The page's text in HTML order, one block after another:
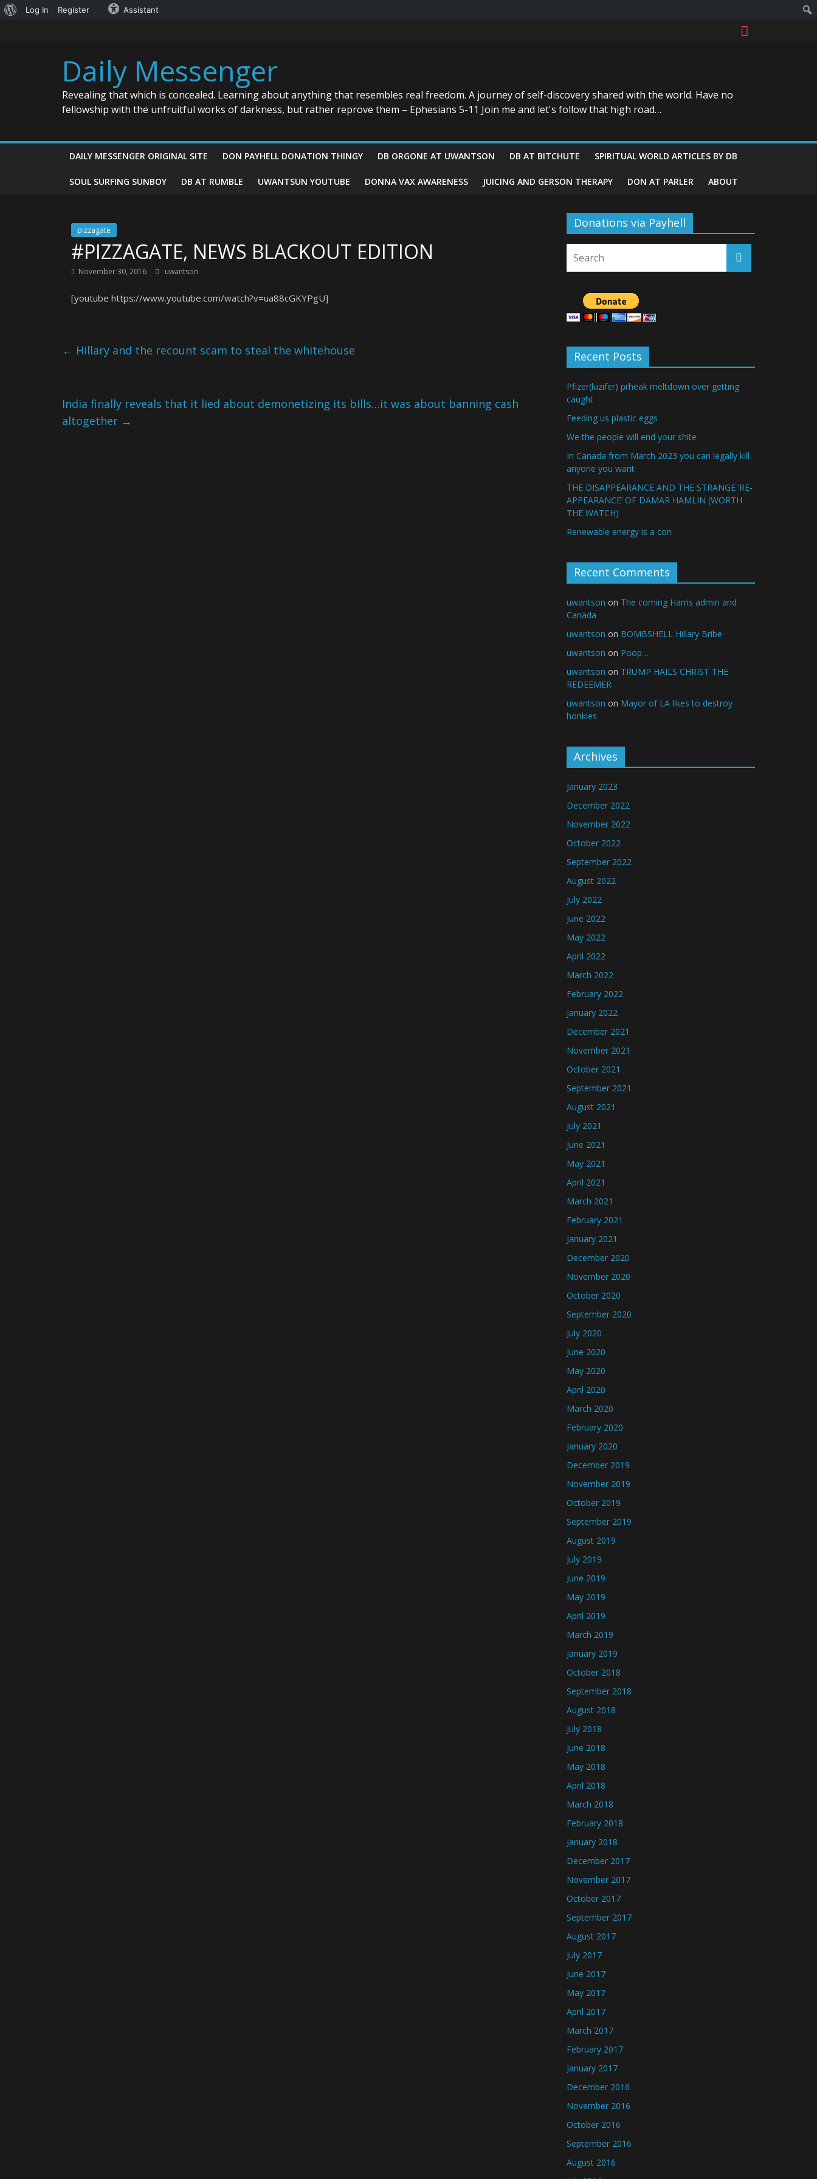
About
Log In Register Assistant
Daily Messenger
Revealing that which is concealed. Learning about anything that resembles real freedom. A journey of self-discovery shared with the world. Have no
fellowship with the unfruitful works of darkness, but rather reprove them – Ephesians 5-11 Join me and let's follow that high road…
DAILY MESSENGER ORIGINAL SITE DON PAYHELL DONATION THINGY DB ORGONE AT UWANTSON DB AT BITCHUTE SPIRITUAL WORLD ARTICLES BY DB
SOUL SURFING SUNBOY DB AT RUMBLE UWANTSUN YOUTUBE DONNA VAX AWARENESS JUICING AND GERSON THERAPY DON AT PARLER ABOUT
pizzagate
#PIZZAGATE, NEWS BLACKOUT EDITION
November 30, 2016 uwantson
[youtube https://www.youtube.com/watch?v=ua88cGKYPgU]
← Hillary and the recount scam to steal the whitehouse
India finally reveals that it lied about demonetizing its bills…it was about banning cash
altogether →
Donations via Payhell
Recent Posts
Pfizer(luzifer) prheak meltdown over getting
caught
Feeding us plastic eggs
We the people will end your shite
In Canada from March 2023 you can legally kill
anyone you want
THE DISAPPEARANCE AND THE STRANGE ‘RE-
APPEARANCE’ OF DAMAR HAMLIN (WORTH
THE WATCH)
Renewable energy is a con
Recent Comments
uwantson on The coming Harris admin and
Canada
uwantson on BOMBSHELL Hillary Bribe
uwantson on Poop…
uwantson on TRUMP HAILS CHRIST THE
REDEEMER
uwantson on Mayor of LA likes to destroy
honkies
Archives
January 2023
December 2022
November 2022
October 2022
September 2022
August 2022
July 2022
June 2022
May 2022
April 2022
March 2022
February 2022
January 2022
December 2021
November 2021
October 2021
September 2021
August 2021
July 2021
June 2021
May 2021
April 2021
March 2021
February 2021
January 2021
December 2020
November 2020
October 2020
September 2020
July 2020
June 2020
May 2020
April 2020
March 2020
February 2020
January 2020
December 2019
November 2019
October 2019
September 2019
August 2019
July 2019
June 2019
May 2019
April 2019
March 2019
January 2019
October 2018
September 2018
August 2018
July 2018
June 2018
May 2018
April 2018
March 2018
February 2018
January 2018
December 2017
November 2017
October 2017
September 2017
August 2017
July 2017
June 2017
May 2017
April 2017
March 2017
February 2017
January 2017
December 2016
November 2016
October 2016
September 2016
August 2016